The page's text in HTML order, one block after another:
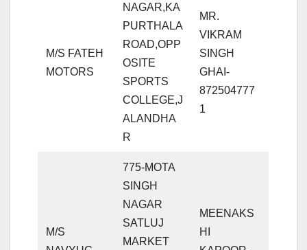
M/S FATEH
MOTORS
NAGAR,KA
PURTHALA
ROAD,OPP
OSITE
SPORTS
COLLEGE,J
ALANDHA
R
MR.
VIKRAM
SINGH
GHAI-
872504777
1
M/S
775-MOTA
SINGH
NAGAR
SATLUJ
MARKET
MEENAKS
HI